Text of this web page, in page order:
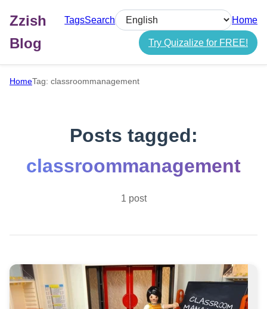
Zzish
Blog
TagsSearch
Select language
Home
Try Quizalize for FREE!
HomeTag: classroommanagement
Posts tagged:
classroommanagement
1 post